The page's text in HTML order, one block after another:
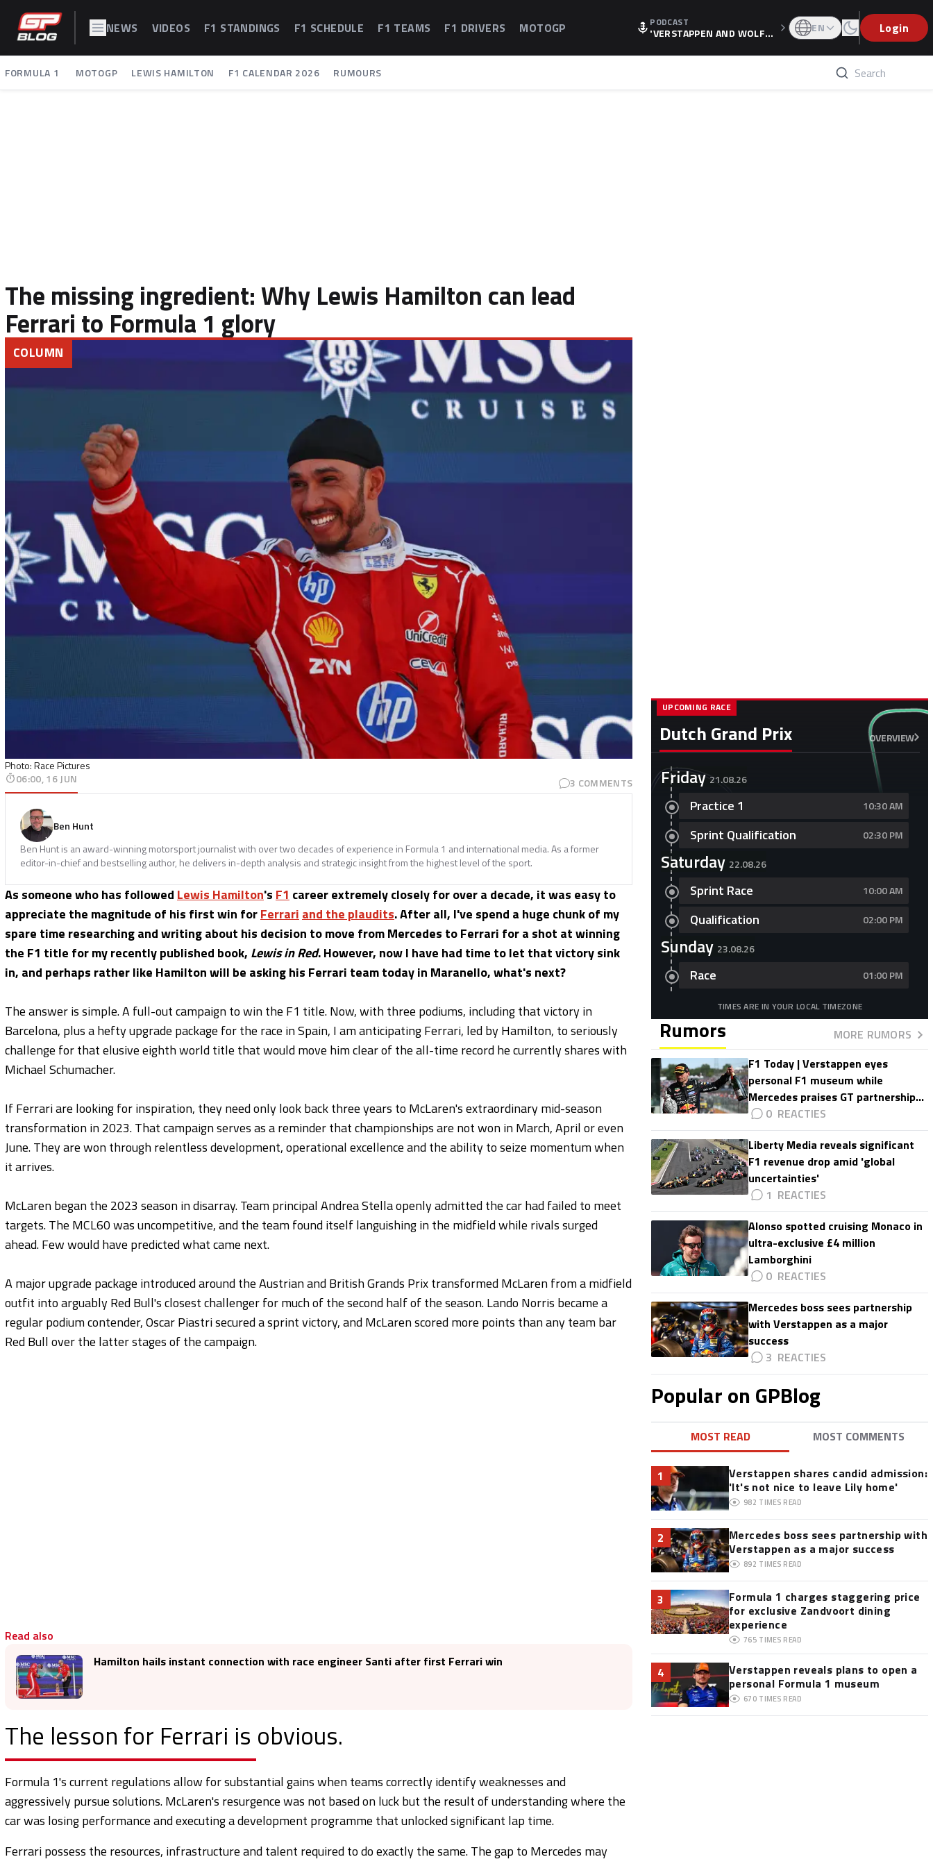
NEWS VIDEOS F1 STANDINGS F1 SCHEDULE F1 TEAMS F1 DRIVERS MOTOGP PODCAST
'VERSTAPPEN AND WOLF
LATION, AS F1 CONFIRMS A
EN Login
FORMULA 1 MOTOGP LEWIS HAMILTON F1 CALENDAR 2026 RUMOURS
The missing ingredient: Why Lewis Hamilton can lead
Ferrari to Formula 1 glory
Photo: Race Pictures
COLUMN
06:00, 16 JUN 3 COMMENTS
Ben Hunt
Ben Hunt is an award-winning motorsport journalist with over two decades of experience in Formula 1 and international media. As a former
editor-in-chief and bestselling author, he delivers in-depth analysis and strategic insight from the highest level of the sport.
As someone who has followed Lewis Hamilton's F1 career extremely closely for over a decade, it was easy to
appreciate the magnitude of his first win forFerrari and the plaudits. After all, I've spend a huge chunk of my
spare time researching and writing about his decision to move from Mercedes to Ferrari for a shot at winning
the F1 title for my recently published book, Lewis in Red. However, now I have had time to let that victory sink
in, and perhaps rather like Hamilton will be asking his Ferrari team today in Maranello, what's next?
The answer is simple. A full-out campaign to win the F1 title. Now, with three podiums, including that victory in
Barcelona, plus a hefty upgrade package for the race in Spain, I am anticipating Ferrari, led by Hamilton, to seriously
challenge for that elusive eighth world title that would move him clear of the all-time record he currently shares with
Michael Schumacher.
If Ferrari are looking for inspiration, they need only look back three years to McLaren's extraordinary mid-season
transformation in 2023. That campaign serves as a reminder that championships are not won in March, April or even
June. They are won through relentless development, operational excellence and the ability to seize momentum when
it arrives.
McLaren began the 2023 season in disarray. Team principal Andrea Stella openly admitted the car had failed to meet
targets. The MCL60 was uncompetitive, and the team found itself languishing in the midfield while rivals surged
ahead. Few would have predicted what came next.
A major upgrade package introduced around the Austrian and British Grands Prix transformed McLaren from a midfield
outfit into arguably Red Bull's closest challenger for much of the second half of the season. Lando Norris became a
regular podium contender, Oscar Piastri secured a sprint victory, and McLaren scored more points than any team bar
Red Bull over the latter stages of the campaign.
Read also
Hamilton hails instant connection with race engineer Santi after first Ferrari win
The lesson for Ferrari is obvious.
Formula 1's current regulations allow for substantial gains when teams correctly identify weaknesses and
aggressively pursue solutions. McLaren's resurgence was not based on luck but the result of understanding where the
car was losing performance and executing a development programme that unlocked significant lap time.
Ferrari possess the resources, infrastructure and talent required to do exactly the same. The gap to Mercedes may
Dutch Grand Prix OVERVIEW
UPCOMING RACE
Friday 21.08.26
Practice 1 10:30 AM
Sprint Qualification 02:30 PM
Saturday 22.08.26
Sprint Race 10:00 AM
Qualification 02:00 PM
Sunday 23.08.26
Race 01:00 PM
TIMES ARE IN YOUR LOCAL TIMEZONE
Rumors
MORE RUMORS
F1 Today | Verstappen eyes
personal F1 museum while
Mercedes praises GT partnership
impact
0
Liberty Media reveals significant
F1 revenue drop amid 'global
uncertainties'
1
Alonso spotted cruising Monaco in
ultra-exclusive £4 million
Lamborghini
0
Mercedes boss sees partnership
with Verstappen as a major
success
3
Popular on GPBlog
MOST READ MOST COMMENTS
1
Verstappen shares candid admission:
'It's not nice to leave Lily home'
982 TIMES READ
2
Mercedes boss sees partnership with
Verstappen as a major success
892 TIMES READ
3
Formula 1 charges staggering price
for exclusive Zandvoort dining
experience
765 TIMES READ
4
Verstappen reveals plans to open a
personal Formula 1 museum
670 TIMES READ